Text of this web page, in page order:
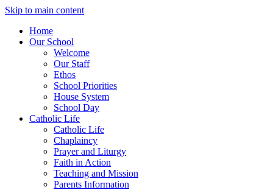
Skip to main content
Home
Our School
Welcome
Our Staff
Ethos
School Priorities
House System
School Day
Catholic Life
Catholic Life
Chaplaincy
Prayer and Liturgy
Faith in Action
Teaching and Mission
Parents Information